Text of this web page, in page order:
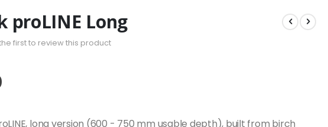
proLINE Long
first to review this product
long version (600 - 750 mm usable depth), built from birch